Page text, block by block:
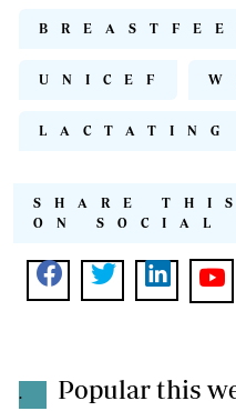
UNICEF
LACTATING
SHARE
ON SOCIAL
. Popular this